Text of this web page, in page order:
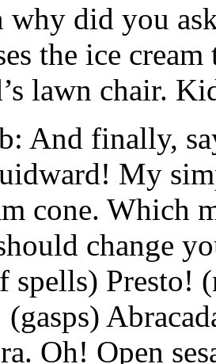
why did you
the ice
lawn chair.
And finally,
My
cone. Which
change
spells) Presto!
Oh! Open